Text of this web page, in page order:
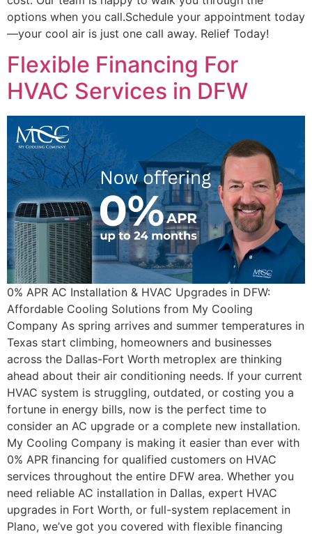
options when you call.Schedule your appointment today
—your cool air is just one call away. Relief Today!
Flexible Financing For
HVAC Services in DFW
0% APR AC Installation & HVAC Upgrades in DFW:
Affordable Cooling Solutions from My Cooling
Company As spring arrives and summer temperatures in
Texas start climbing, homeowners and businesses
across the Dallas-Fort Worth metroplex are thinking
ahead about their air conditioning needs. If your current
HVAC system is struggling, outdated, or costing you a
fortune in energy bills, now is the perfect time to
consider an AC upgrade or a complete new installation.
My Cooling Company is making it easier than ever with
0% APR financing for qualified customers on HVAC
services throughout the entire DFW area. Whether you
need reliable AC installation in Dallas, expert HVAC
upgrades in Fort Worth, or full-system replacement in
Plano, we’ve got you covered with flexible financing